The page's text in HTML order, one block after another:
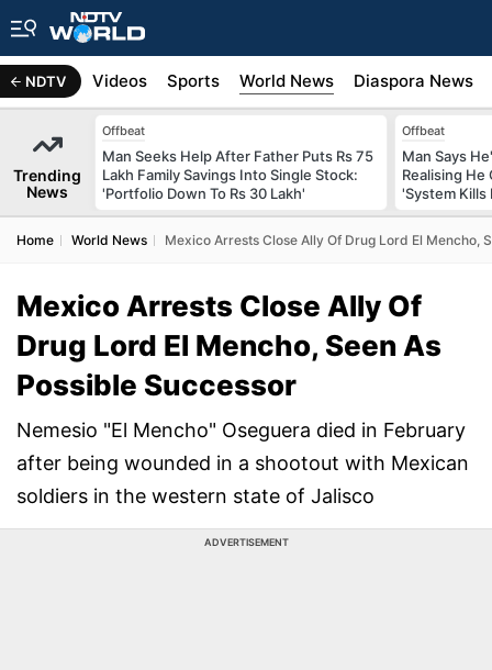
NDTV
Africa Videos Sports World News Diaspora News
Trending
News
Offbeat
Man Seeks Help After Father Puts Rs 75
Lakh Family Savings Into Single Stock:
'Portfolio Down To Rs 30 Lakh'
Offbeat
Man Says
Realising
'System Kills
Home World News Mexico Arrests Close Ally Of Drug Lord El Mencho,
Mexico Arrests Close Ally Of
Drug Lord El Mencho, Seen As
Possible Successor
Nemesio "El Mencho" Oseguera died in February
after being wounded in a shootout with Mexican
soldiers in the western state of Jalisco
ADVERTISEMENT